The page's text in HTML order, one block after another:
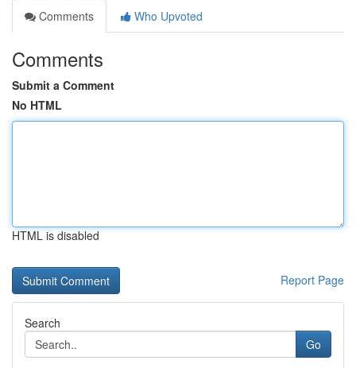
Comments
Who Upvoted
Comments
Submit a Comment
No HTML
HTML is disabled
Report Page
Search
Go